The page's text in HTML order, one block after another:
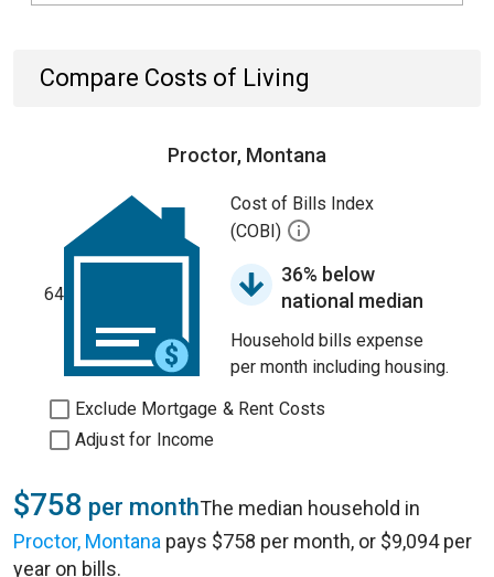
Compare Costs of Living
Proctor, Montana
64
Cost of Bills Index
(COBI)
36% below
national median
Household bills expense
per month including housing.
Exclude Mortgage & Rent Costs
Adjust for Income
$758 per monthThe median household in
Proctor, Montana pays $758 per month, or $9,094 per
year on bills.